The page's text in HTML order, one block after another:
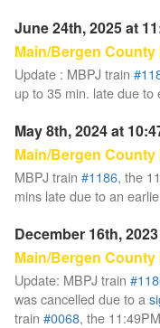
June 24th, 2025 at
Main/Bergen County
Update : MBPJ train
up to 35 min. late due to
May 8th, 2024 at
Main/Bergen County
MBPJ train #1186, the
mins late due to an
December 16th,
Main/Bergen County
Update: MBPJ train
was cancelled due to a
train #0068, the